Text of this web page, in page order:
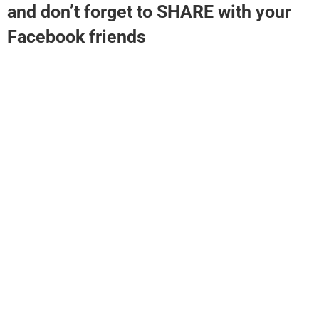
and don’t forget to SHARE with your
Facebook friends